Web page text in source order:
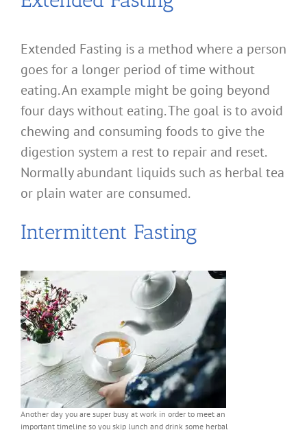
Extended Fasting is a method where a person
goes for a longer period of time without
eating. An example might be going beyond
four days without eating. The goal is to avoid
chewing and consuming foods to give the
digestion system a rest to repair and reset.
Normally abundant liquids such as herbal tea
or plain water are consumed.
Intermittent Fasting
Another day you are super busy at work in order to meet an
important timeline so you skip lunch and drink some herbal